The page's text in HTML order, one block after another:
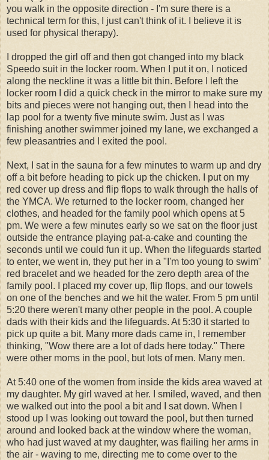
you walk in the opposite direction - I'm sure there is a
technical term for this, I just can't think of it. I believe it is
used for physical therapy).
I dropped the girl off and then got changed into my black
Speedo suit in the locker room. When I put it on, I noticed
along the neckline it was a little bit thin. Before I left the
locker room I did a quick check in the mirror to make sure my
bits and pieces were not hanging out, then I head into the
lap pool for a twenty five minute swim. Just as I was
finishing another swimmer joined my lane, we exchanged a
few pleasantries and I exited the pool.
Next, I sat in the sauna for a few minutes to warm up and dry
off a bit before heading to pick up the chicken. I put on my
red cover up dress and flip flops to walk through the halls of
the YMCA. We returned to the locker room, changed her
clothes, and headed for the family pool which opens at 5
pm. We were a few minutes early so we sat on the floor just
outside the entrance playing pat-a-cake and counting the
seconds until we could fun it up. When the lifeguards started
to enter, we went in, they put her in a "I'm too young to swim"
red bracelet and we headed for the zero depth area of the
family pool. I placed my cover up, flip flops, and our towels
on one of the benches and we hit the water. From 5 pm until
5:20 there weren't many other people in the pool. A couple
dads with their kids and the lifeguards. At 5:30 it started to
pick up quite a bit. Many more dads came in, I remember
thinking, "Wow there are a lot of dads here today." There
were other moms in the pool, but lots of men. Many men.
At 5:40 one of the women from inside the kids area waved at
my daughter. My girl waved at her. I smiled, waved, and then
we walked out into the pool a bit and I sat down. When I
stood up I was looking out toward the pool, but then turned
around and looked back at the window where the woman,
who had just waved at my daughter, was flailing her arms in
the air - waving to me, directing me to come over to the